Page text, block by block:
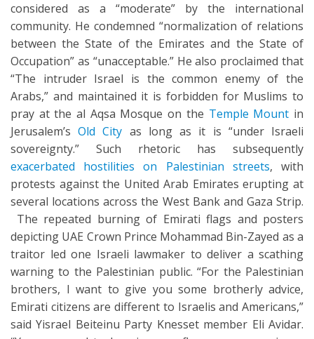
considered as a “moderate” by the international
community. He condemned “normalization of relations
between the State of the Emirates and the State of
Occupation” as “unacceptable.” He also proclaimed that
“The intruder Israel is the common enemy of the
Arabs,” and maintained it is forbidden for Muslims to
pray at the al Aqsa Mosque on the Temple Mount in
Jerusalem’sOld City as long as it is “under Israeli
sovereignty.” Such rhetoric has subsequently
exacerbated hostilities on Palestinian streets, with
protests against the United Arab Emirates erupting at
several locations across the West Bank and Gaza Strip.
The repeated burning of Emirati flags and posters
depicting UAE Crown Prince Mohammad Bin-Zayed as a
traitor led one Israeli lawmaker to deliver a scathing
warning to the Palestinian public. “For the Palestinian
brothers, I want to give you some brotherly advice,
Emirati citizens are different to Israelis and Americans,”
said Yisrael Beiteinu Party Knesset member Eli Avidar.